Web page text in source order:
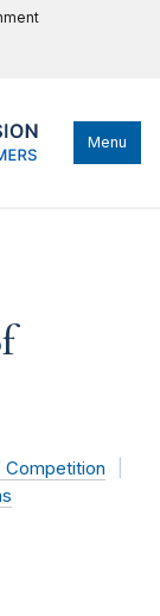
Menu
Competition